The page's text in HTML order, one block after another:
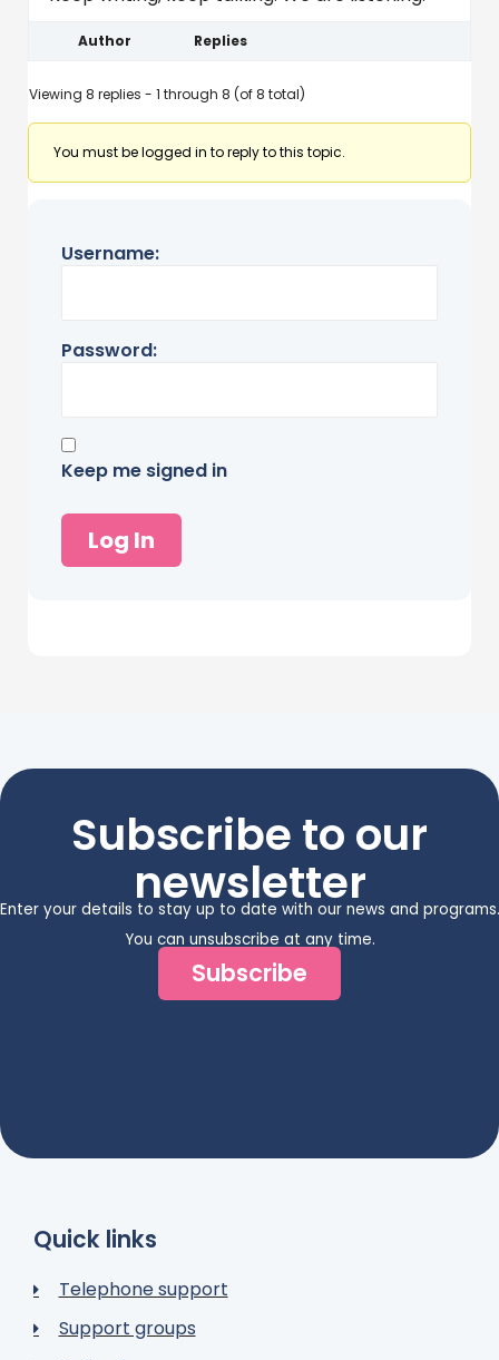
Author Replies
Viewing 8 replies - 1 through 8 (of 8 total)
You must be logged in to reply to this topic.
Username:
Password:
Keep me signed in
Log In
Subscribe to our
newsletter
Enter your details to stay up to date with our news and programs.
You can unsubscribe at any time.
Subscribe
Quick links
Telephone support
Support groups